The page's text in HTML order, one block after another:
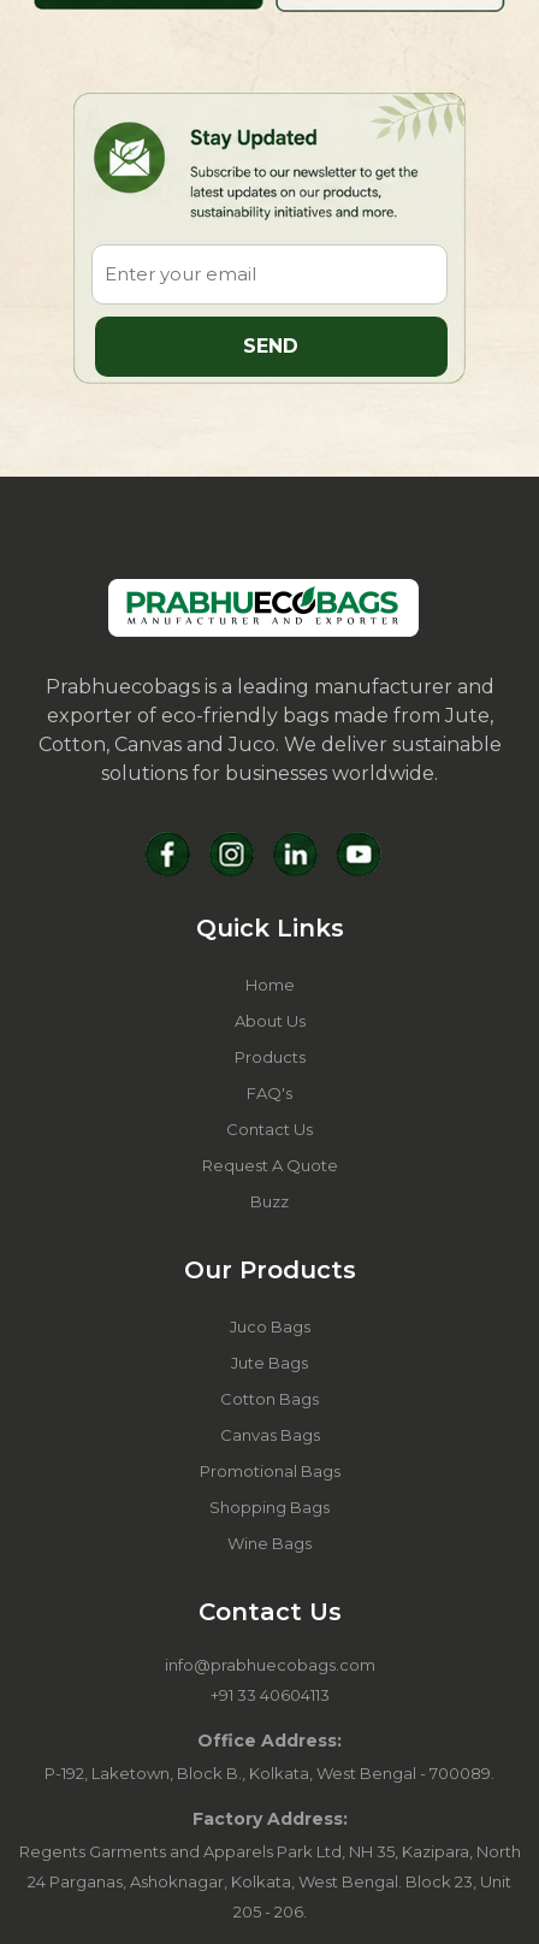
Prabhuecobags is a leading manufacturer and
exporter of eco-friendly bags made from Jute,
Cotton, Canvas and Juco. We deliver sustainable
solutions for businesses worldwide.
Quick Links
Home
About Us
Products
FAQ's
Contact Us
Request A Quote
Buzz
Our Products
Juco Bags
Jute Bags
Cotton Bags
Canvas Bags
Promotional Bags
Shopping Bags
Wine Bags
Contact Us
info@prabhuecobags.com
+91 33 40604113
Office Address:
P-192, Laketown, Block B., Kolkata, West Bengal - 700089.
Factory Address:
Regents Garments and Apparels Park Ltd, NH 35, Kazipara, North
24 Parganas, Ashoknagar, Kolkata, West Bengal. Block 23, Unit
205 - 206.